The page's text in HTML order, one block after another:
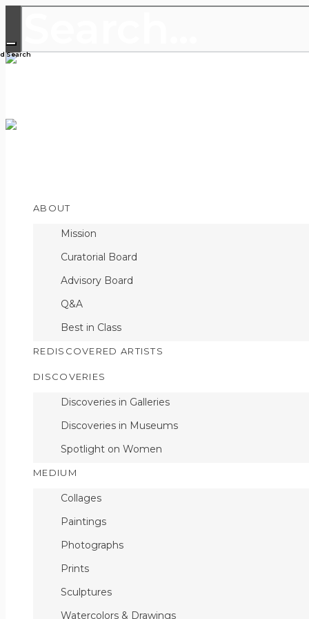
MenuABOUT
Mission
Curatorial Board
Advisory Board
Q&A
Best in Class
REDISCOVERED ARTISTS
DISCOVERIES
Discoveries in Galleries
Discoveries in Museums
Spotlight on Women
MEDIUM
Collages
Paintings
Photographs
Prints
Sculptures
Watercolors & Drawings
Convincing
Add to Wishlist